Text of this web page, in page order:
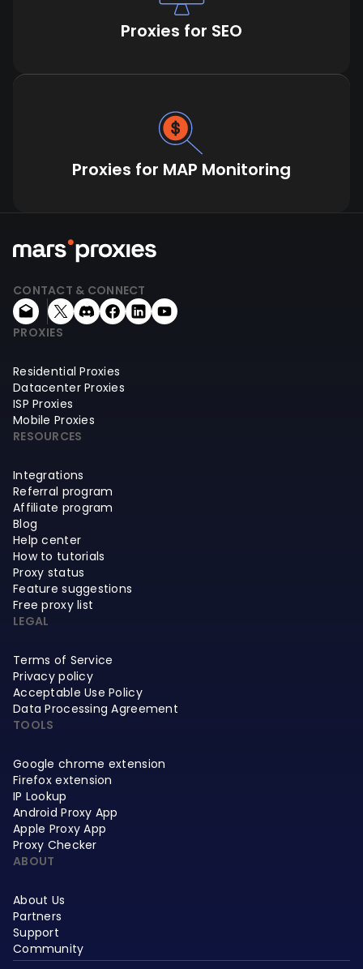
Proxies for SEO
Proxies for MAP Monitoring
CONTACT & CONNECT
PROXIES
Residential Proxies
Datacenter Proxies
ISP Proxies
Mobile Proxies
RESOURCES
Integrations
Referral program
Affiliate program
Blog
Help center
How to tutorials
Proxy status
Feature suggestions
Free proxy list
LEGAL
Terms of Service
Privacy policy
Acceptable Use Policy
Data Processing Agreement
TOOLS
Google chrome extension
Firefox extension
IP Lookup
Android Proxy App
Apple Proxy App
Proxy Checker
ABOUT
About Us
Partners
Support
Community